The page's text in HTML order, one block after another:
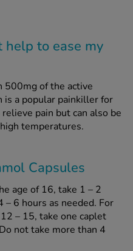
to ease my
500mg of the active
is a popular painkiller for
pain but can also be
temperatures.
Capsules
age of 16, take 1 – 2
– 6 hours as needed. For
– 15, take one caplet
not take more than 4